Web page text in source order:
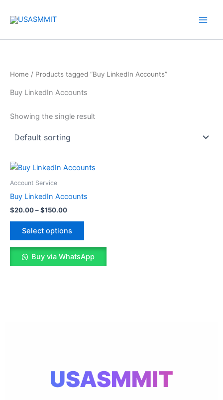
Home / Products tagged “Buy LinkedIn Accounts”
Buy LinkedIn Accounts
Showing the single result
Account Service
Buy LinkedIn Accounts
$20.00–$150.00
Price
$150.00
Select options
This
options
may
be
Buy via WhatsApp
USASMMIT